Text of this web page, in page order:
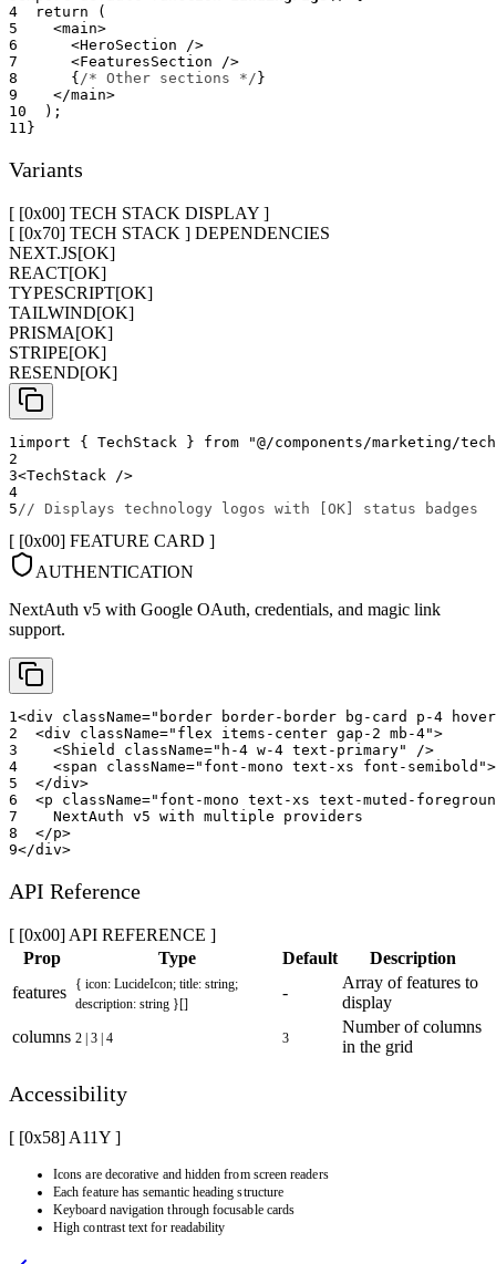
4
return
(
5
<main>
6
<HeroSection
/>
7
<FeaturesSection
/>
8
{ /* Other sections */}
9
</main>
10
) ;
11 }
Variants
[ [0x00] TECH STACK DISPLAY ]
[ [0x70] TECH STACK ] DEPENDENCIES
NEXT.JS[OK]
REACT[OK]
TYPESCRIPT[OK]
TAILWIND[OK]
PRISMA[OK]
STRIPE[OK]
RESEND[OK]
1 import { TechStack } from
"@/components/marketing/
2
3<TechStack
/>
4
5 // Displays technology logos with [OK] status badges
[ [0x00] FEATURE CARD ]
AUTHENTICATION
NextAuth v5 with Google OAuth, credentials, and magic link
support.
1 <div className=" border border-border bg-card p-4
2
<div className=" flex items-center gap-2 mb-4">
3
<Shield className=" h-4 w-4 text-primary"
/>
4
<span className=" font-mono text-xs font-semibold ">
5
</div>
6
<p className=" font-mono text-xs text-muted-
7
    NextAuth v5 with multiple providers
8
</p>
9</div>
API Reference
[ [0x00] API REFERENCE ]
Prop
Type Default
Description
features
{ icon: LucideIcon; title: string;
description: string }[]
-
Array of features to
display
columns 2 | 3 | 4 3
Number of columns
in the grid
Accessibility
[ [0x58] A11Y ]
Icons are decorative and hidden from screen readers
Each feature has semantic heading structure
Keyboard navigation through focusable cards
High contrast text for readability